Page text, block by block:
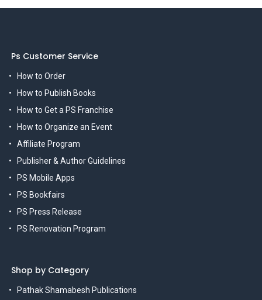
Ps Customer Service
How to Order
How to Publish Books
How to Get a PS Franchise
How to Organize an Event
Affiliate Program
Publisher & Author Guidelines
PS Mobile Apps
PS Bookfairs
PS Press Release
PS Renovation Program
Shop by Category
Pathak Shamabesh Publications